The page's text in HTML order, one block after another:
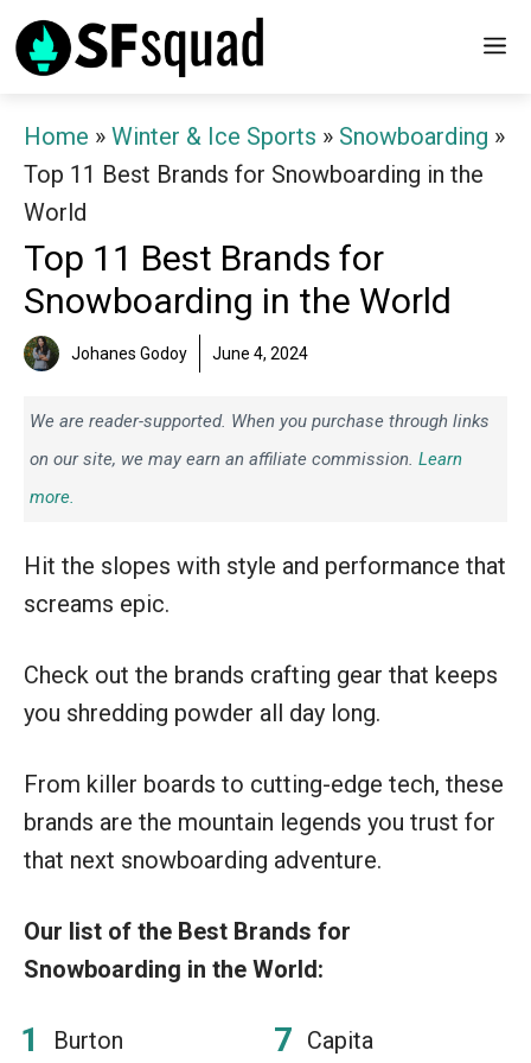
Skip
to
Home » Winter & Ice Sports » Snowboarding »
Top 11 Best Brands for Snowboarding in the
World
Top 11 Best Brands for
Snowboarding in the World
Johanes Godoy June 4, 2024
We are reader-supported. When you purchase through links
on our site, we may earn an affiliate commission. Learn
more.
Hit the slopes with style and performance that
screams epic.
Check out the brands crafting gear that keeps
you shredding powder all day long.
From killer boards to cutting-edge tech, these
brands are the mountain legends you trust for
that next snowboarding adventure.
Our list of the Best Brands for
Snowboarding in the World:
Burton Capita